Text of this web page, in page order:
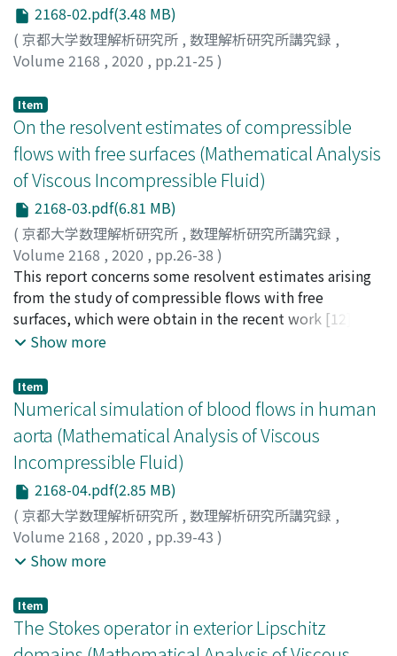
2168-02.pdf(3.48 MB)
( 京都大学数理解析研究所 , 数理解析研究所講究録 ,
Volume 2168 , 2020 , pp.21-25 )
Item
On the resolvent estimates of compressible
flows with free surfaces (Mathematical Analysis
of Viscous Incompressible Fluid)
2168-03.pdf(6.81 MB)
( 京都大学数理解析研究所 , 数理解析研究所講究録 ,
Volume 2168 , 2020 , pp.26-38 )
Zhang, Xin
This report concerns some resolvent estimates arising
from the study of compressible flows with free
surfaces, which were obtain in the recent work [12]. In
[12], the resolvent estimates of some compressible
or unbounded) domains within the framework of the
maximal Lp -Lq regularity. For simplicity, we outline
the whole strategy of the proof in [12] for exterior
domains in this report.
Show more
Item
Numerical simulation of blood flows in human
aorta (Mathematical Analysis of Viscous
Incompressible Fluid)
2168-04.pdf(2.85 MB)
( 京都大学数理解析研究所 , 数理解析研究所講究録 ,
Volume 2168 , 2020 , pp.39-43 )
Suito, Hiroshi
シ;オオテラ, コウキ
Show more
Item
The Stokes operator in exterior Lipschitz